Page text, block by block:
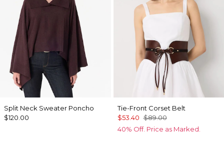
Split Neck Sweater Poncho
$120.00
Tie-Front Corset Belt
$53.40 $89.00
40% Off. Price as Marked.